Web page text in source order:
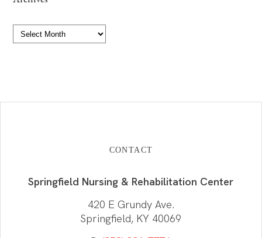
Archives
CONTACT
Springfield Nursing & Rehabilitation Center
420 E Grundy Ave.
Springfield, KY 40069